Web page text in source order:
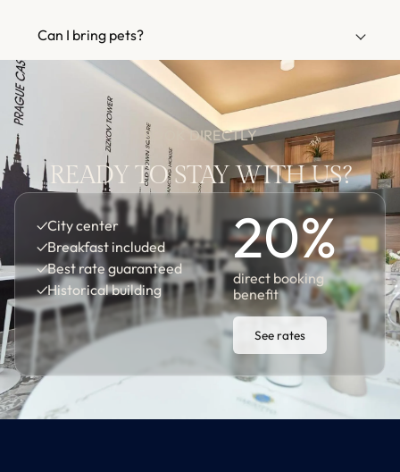
Can I bring pets?
BOOK DIRECTLY
READY TO STAY WITH US?
✓City center
✓Breakfast included
✓Best rate guaranteed
✓Historical building
20%
direct booking
benefit
See rates